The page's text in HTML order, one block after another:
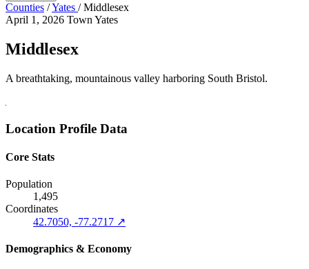
Counties /Yates / Middlesex
April 1, 2026 Town Yates
Middlesex
A breathtaking, mountainous valley harboring South Bristol.
Location Profile Data
Core Stats
Population
1,495
Coordinates
42.7050, -77.2717 ↗
Demographics & Economy